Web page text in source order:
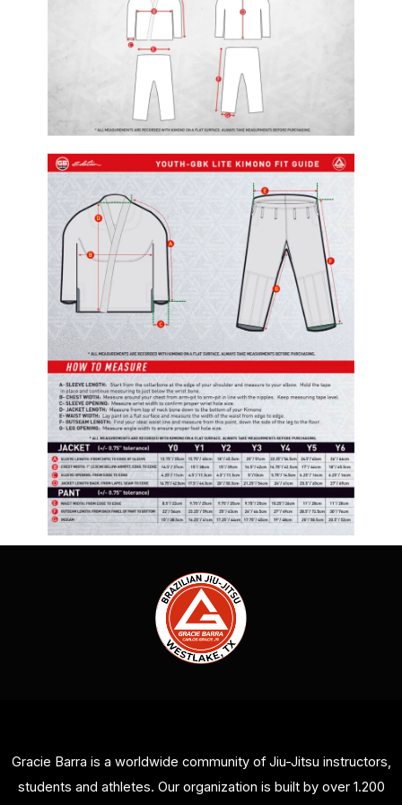
Gracie Barra is a worldwide community of Jiu-Jitsu instructors,
students and athletes. Our organization is built by over 1.200